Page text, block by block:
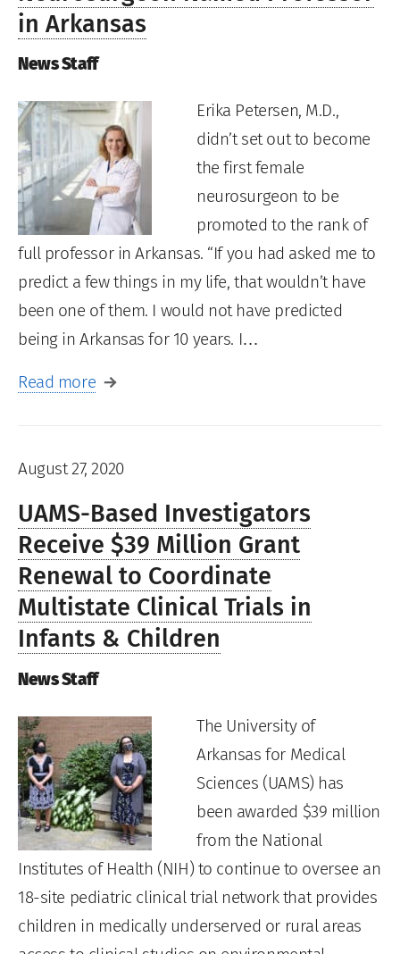
in Arkansas
News Staff
Erika Petersen, M.D.,
didn’t set out to become
the first female
neurosurgeon to be
promoted to the rank of
full professor in Arkansas. “If you had asked me to
predict a few things in my life, that wouldn’t have
been one of them. I would not have predicted
being in Arkansas for 10 years. I…
Read more
August 27, 2020
UAMS-Based Investigators
Receive $39 Million Grant
Renewal to Coordinate
Multistate Clinical Trials in
Infants & Children
News Staff
The University of
Arkansas for Medical
Sciences (UAMS) has
been awarded $39 million
from the National
Institutes of Health (NIH) to continue to oversee an
18-site pediatric clinical trial network that provides
children in medically underserved or rural areas